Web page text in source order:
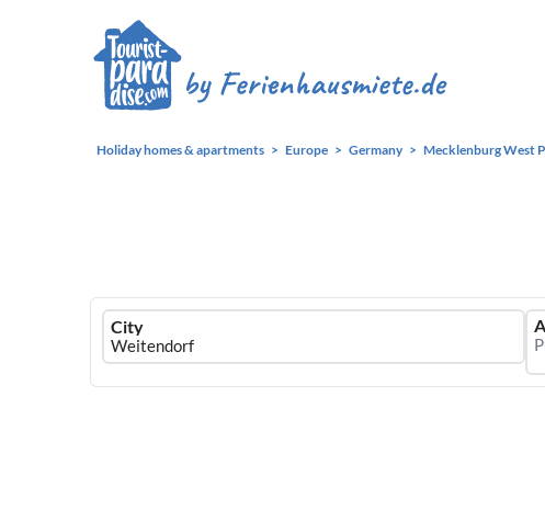
Holiday homes & apartments Europe Germany Mecklenburg West
Ferienhausmiete
logo
City